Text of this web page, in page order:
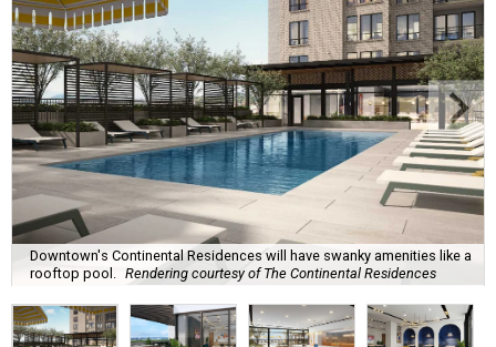
Downtown's Continental Residences will have swanky amenities like a
rooftop pool.
Rendering courtesy of The Continental Residences